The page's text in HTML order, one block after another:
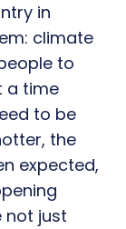
in
climate
to
a time
to be
the
expected,
not just